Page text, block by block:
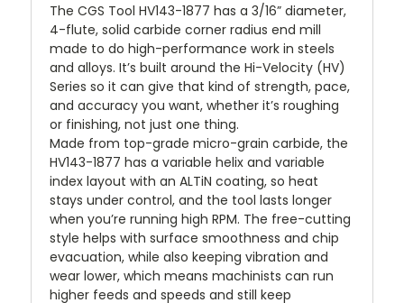
The CGS Tool HV143-1877 has a 3/16” diameter,
4-flute, solid carbide corner radius end mill
made to do high-performance work in steels
and alloys. It’s built around the Hi-Velocity (HV)
Series so it can give that kind of strength, pace,
and accuracy you want, whether it’s roughing
or finishing, not just one thing.
Made from top-grade micro-grain carbide, the
HV143-1877 has a variable helix and variable
index layout with an ALTiN coating, so heat
stays under control, and the tool lasts longer
when you’re running high RPM. The free-cutting
style helps with surface smoothness and chip
evacuation, while also keeping vibration and
wear lower, which means machinists can run
higher feeds and speeds and still keep